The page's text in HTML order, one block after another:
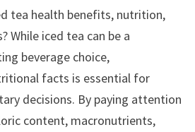
tea health benefits, nutrition,
While iced tea can be a
beverage choice,
facts is essential for
decisions. By paying attention
content, macronutrients,